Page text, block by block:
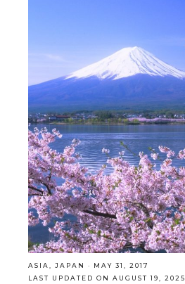
ASIA, JAPAN · MAY 31, 2017
LAST UPDATED ON AUGUST 19, 2025